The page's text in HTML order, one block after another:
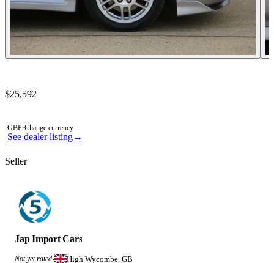
See dealer listing→
Contact this seller
$25,592
GBP·Change currency
Seller
Jap Import Cars
Not yet rated· High Wycombe, GB